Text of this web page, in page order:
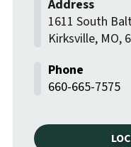
1611 South
Kirksville, MO,
660-665-7575